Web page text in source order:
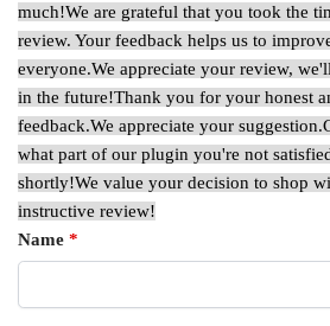
much!We are grateful that you took the
review. Your feedback helps us to
everyone.We appreciate your review,
in the future!Thank you for your honest
feedback.We appreciate your suggestion.
what part of our plugin you're not
shortly!We value your decision to shop
instructive review!
Name *